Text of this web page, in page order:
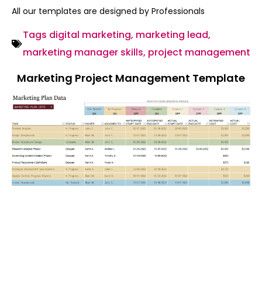
All our templates are designed by Professionals
Tags digital marketing, marketing lead,
marketing manager skills, project management
Marketing Project Management Template